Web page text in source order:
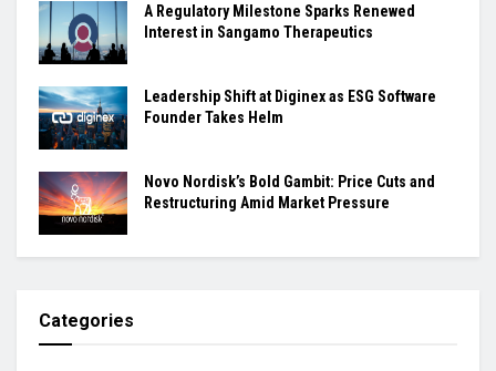
A Regulatory Milestone Sparks Renewed
Interest in Sangamo Therapeutics
Leadership Shift at Diginex as ESG Software
Founder Takes Helm
Novo Nordisk’s Bold Gambit: Price Cuts and
Restructuring Amid Market Pressure
Categories